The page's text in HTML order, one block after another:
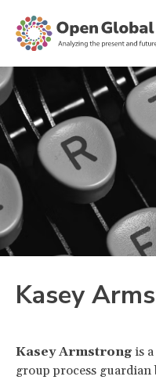
Kasey
Kasey Armstrong is
group process guardian